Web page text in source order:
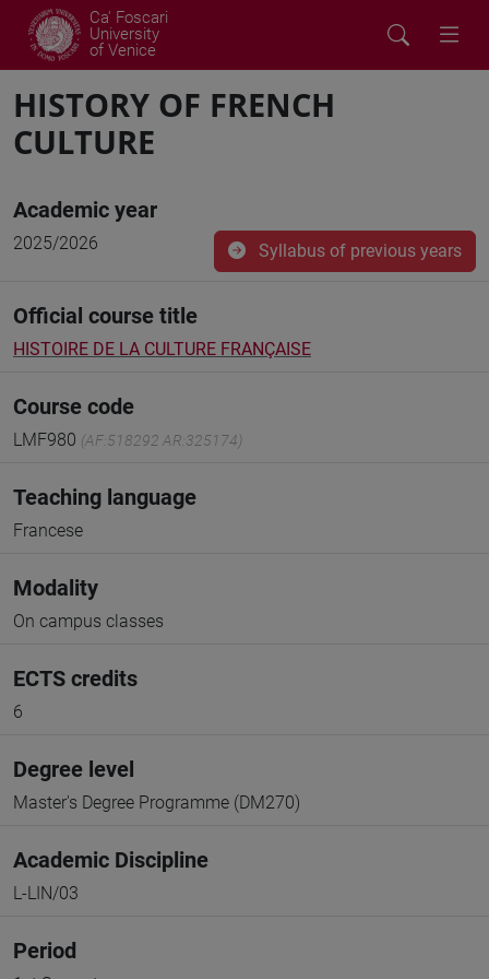
Ca' Foscari
University
of Venice
HISTORY OF FRENCH
CULTURE
Academic year
2025/2026 Syllabus of previous years
Official course title
HISTOIRE DE LA CULTURE FRANÇAISE
Course code
LMF980 (AF:518292 AR:325174)
Teaching language
Francese
Modality
On campus classes
ECTS credits
6
Degree level
Master's Degree Programme (DM270)
Academic Discipline
L-LIN/03
Period